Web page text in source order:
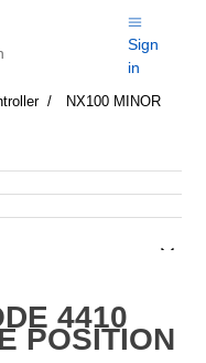
Sign
in
NX100 MINOR
4410
POSITION